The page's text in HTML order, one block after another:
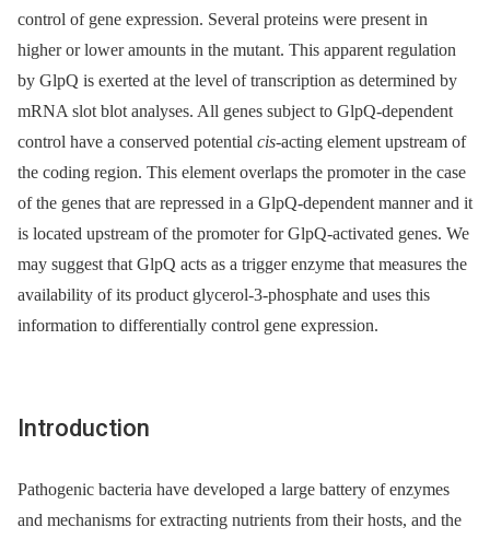
control of gene expression. Several proteins were present in
higher or lower amounts in the mutant. This apparent regulation
by GlpQ is exerted at the level of transcription as determined by
mRNA slot blot analyses. All genes subject to GlpQ-dependent
control have a conserved potential cis-acting element upstream of
the coding region. This element overlaps the promoter in the case
of the genes that are repressed in a GlpQ-dependent manner and it
is located upstream of the promoter for GlpQ-activated genes. We
may suggest that GlpQ acts as a trigger enzyme that measures the
availability of its product glycerol-3-phosphate and uses this
information to differentially control gene expression.
Introduction
Pathogenic bacteria have developed a large battery of enzymes
and mechanisms for extracting nutrients from their hosts, and the